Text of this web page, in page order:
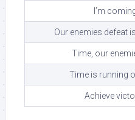
I’m
Our enemies defeat
Time, our
Time is running
Achieve